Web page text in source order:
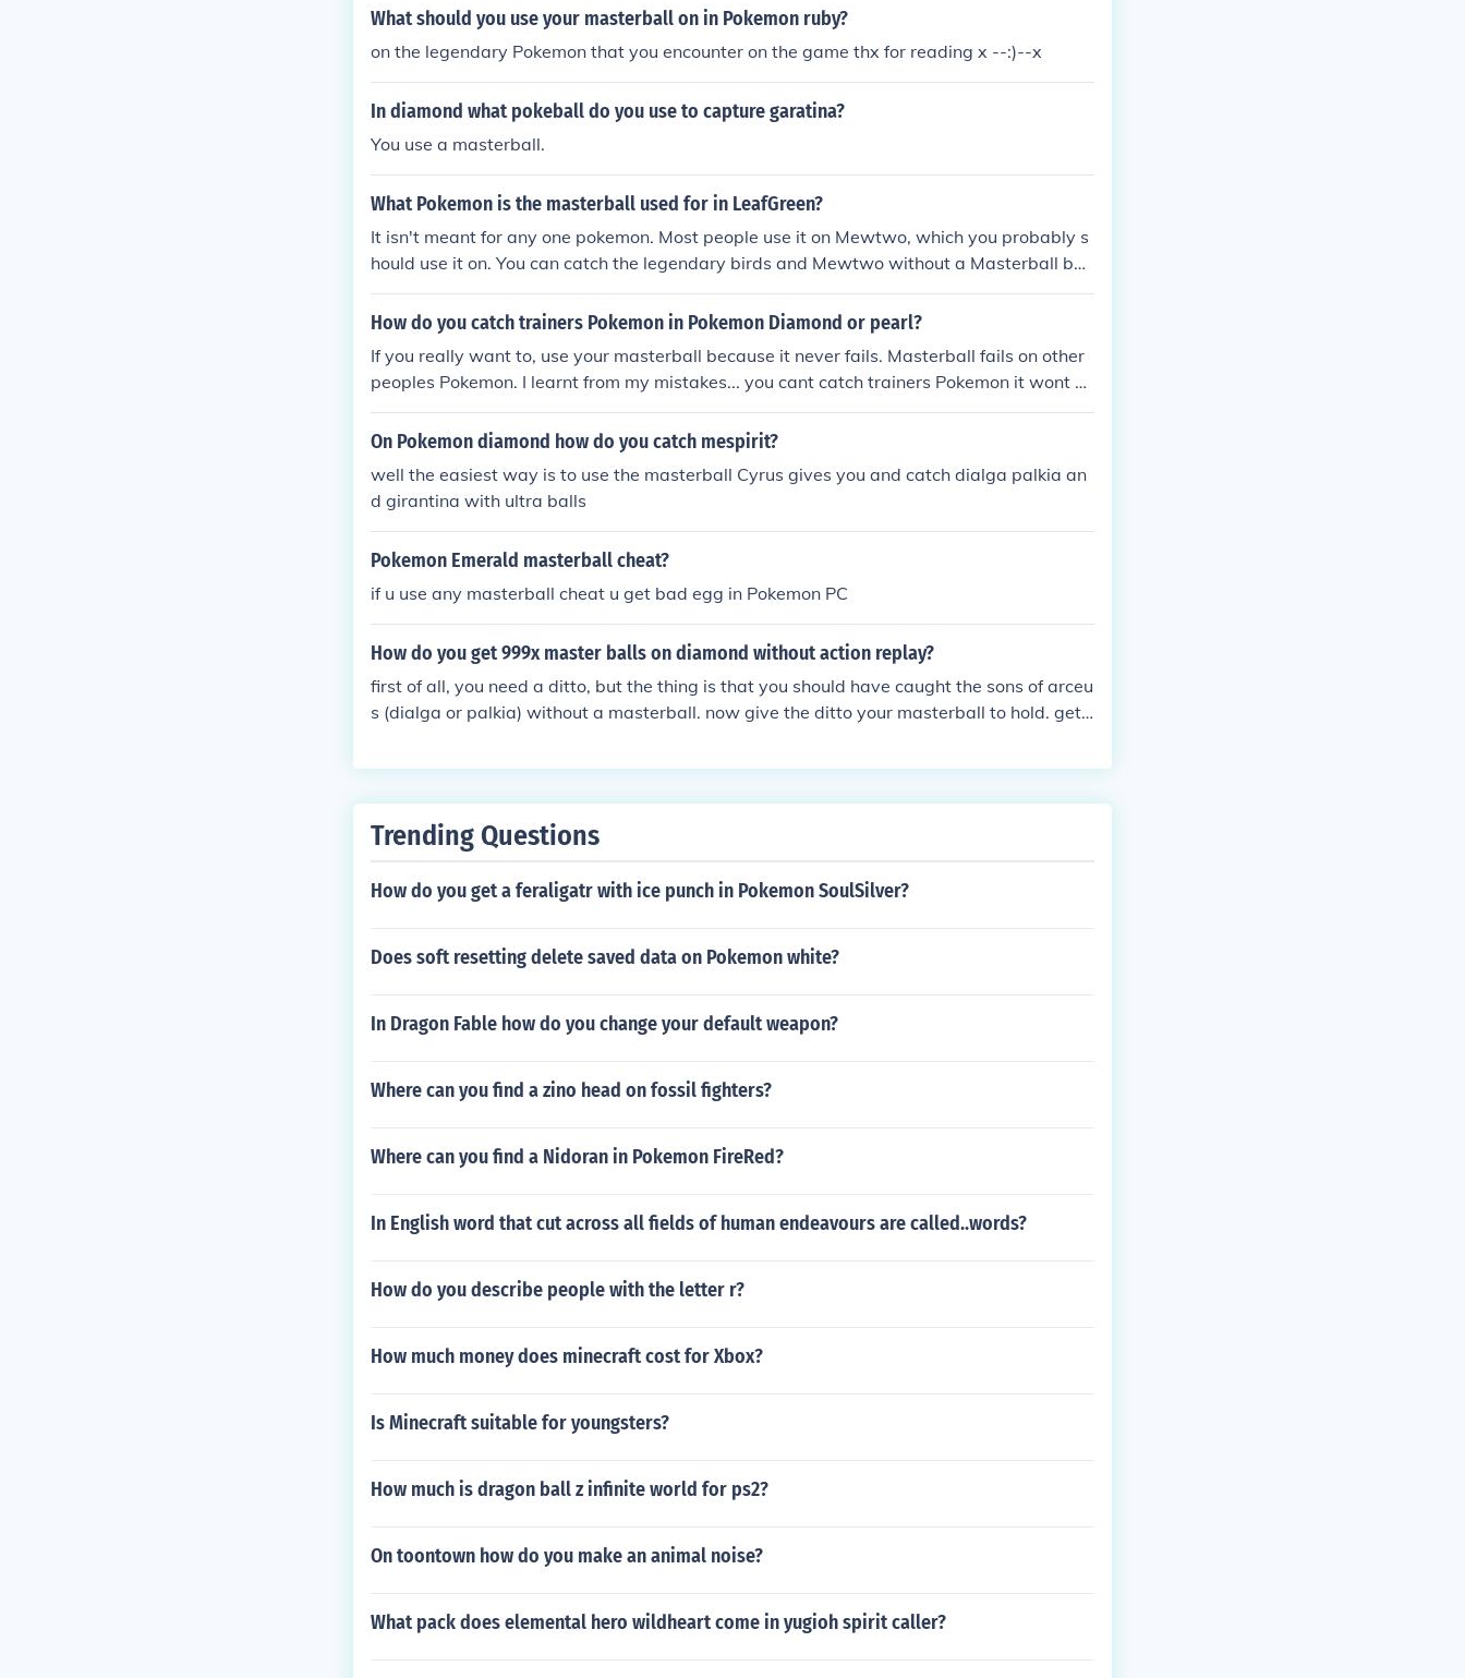
What should you use your masterball on in Pokemon ruby?
on the legendary Pokemon that you encounter on the game thx for reading x --:)--x
In diamond what pokeball do you use to capture garatina?
You use a masterball.
What Pokemon is the masterball used for in LeafGreen?
It isn't meant for any one pokemon. Most people use it on Mewtwo, which you probably s
hould use it on. You can catch the legendary birds and Mewtwo without a Masterball but
it can take a long time.
How do you catch trainers Pokemon in Pokemon Diamond or pearl?
If you really want to, use your masterball because it never fails. Masterball fails on other
peoples Pokemon. I learnt from my mistakes... you cant catch trainers Pokemon it wont w
ork with any type of poke ball(it would've been cool if you can catch trainers Pokemon tho
ugh=)
On Pokemon diamond how do you catch mespirit?
well the easiest way is to use the masterball Cyrus gives you and catch dialga palkia an
d girantina with ultra balls
Pokemon Emerald masterball cheat?
if u use any masterball cheat u get bad egg in Pokemon PC
How do you get 999x master balls on diamond without action replay?
first of all, you need a ditto, but the thing is that you should have caught the sons of arceu
s (dialga or palkia) without a masterball. now give the ditto your masterball to hold. get
Pokemon. get into a double battle. make the ditto toss the masterball and then make the
terballs!!!!!!!!!!!!by pocamastercan u use this for other pocaballs to ;)
Trending Questions
How do you get a feraligatr with ice punch in Pokemon SoulSilver?
Does soft resetting delete saved data on Pokemon white?
In Dragon Fable how do you change your default weapon?
Where can you find a zino head on fossil fighters?
Where can you find a Nidoran in Pokemon FireRed?
In English word that cut across all fields of human endeavours are called..words?
How do you describe people with the letter r?
How much money does minecraft cost for Xbox?
Is Minecraft suitable for youngsters?
How much is dragon ball z infinite world for ps2?
On toontown how do you make an animal noise?
What pack does elemental hero wildheart come in yugioh spirit caller?